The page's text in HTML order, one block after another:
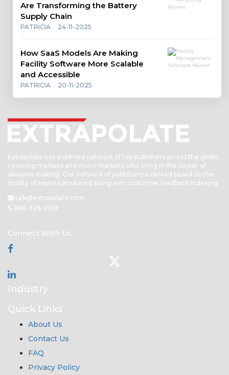
Are Transforming the Battery
Supply Chain
PATRICIA 24-11-2025
How SaaS Models Are Making
Facility Software More Scalable
and Accessible
PATRICIA 20-11-2025
Extrapolate has a refined network of top publishers across the globe
covering markets and micro markets who bring in the power of
decision making. Our network of publishers is ranked based on the
quality of reports produced along with customer feedback Indexing.
talk@extrapolate.com
888-328-2189
Connect With Us
Industry
Quick Links
About Us
Contact Us
FAQ
Privacy Policy